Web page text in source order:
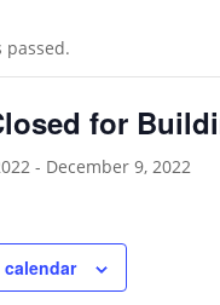
passed.
for
- December 9, 2022